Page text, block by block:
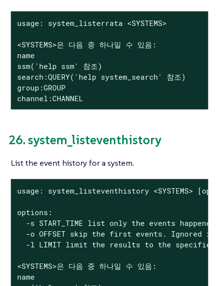
usage: system_listerrata <SYSTEMS>
<SYSTEMS>은 다음 중 하나일 수 있음:
name
ssm('help ssm' 참조)
search:QUERY('help system_search' 참조)
group:GROUP
channel:CHANNEL
26. system_listeventhistory
List the event history for a system.
usage: system_listeventhistory <SYSTEMS>
options:
-s START_TIME list only the events
-o OFFSET skip the first events. Ignored
-l LIMIT limit the results to the
<SYSTEMS>은 다음 중 하나일 수 있음:
name